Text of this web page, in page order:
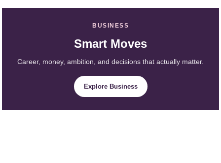
BUSINESS
Smart Moves
Career, money, ambition, and decisions that actually matter.
Explore Business